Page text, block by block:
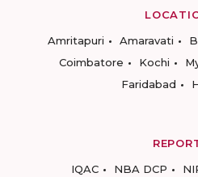
Amritapuri
Amaravati
Coimbatore
Kochi
Faridabad
IQAC
NBA DCP